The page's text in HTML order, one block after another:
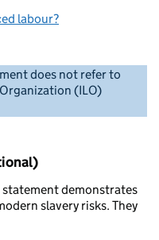
labour?
does not refer to
(ILO)
statement demonstrates
slavery risks. They